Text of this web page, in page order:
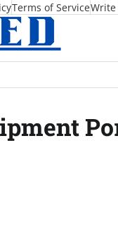
Terms of Service